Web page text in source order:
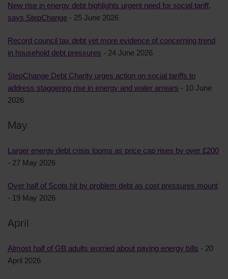
New rise in energy debt highlights urgent need for social tariff,
says StepChange - 25 June 2026
Record council tax debt yet more evidence of concerning trend
in household debt pressures - 24 June 2026
StepChange Debt Charity urges action on social tariffs to
address staggering rise in energy and water arrears - 10 June
2026
May
Larger energy debt crisis looms as price cap rises by over £200
- 27 May 2026
Over half of Scots hit by problem debt as cost pressures mount
- 19 May 2026
April
Almost half of GB adults worried about paying energy bills - 20
April 2026